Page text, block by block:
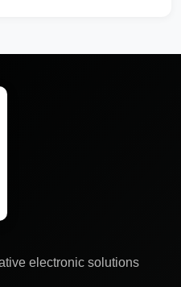
electronic solutions